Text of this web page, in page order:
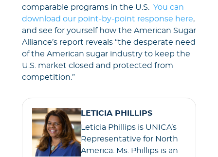
comparable programs in the U.S. You can
download our point-by-point response here,
and see for yourself how the American Sugar
Alliance’s report reveals “the desperate need
of the American sugar industry to keep the
U.S. market closed and protected from
competition.”
LETICIA PHILLIPS
Leticia Phillips is UNICA’s
Representative for North
America. Ms. Phillips is an